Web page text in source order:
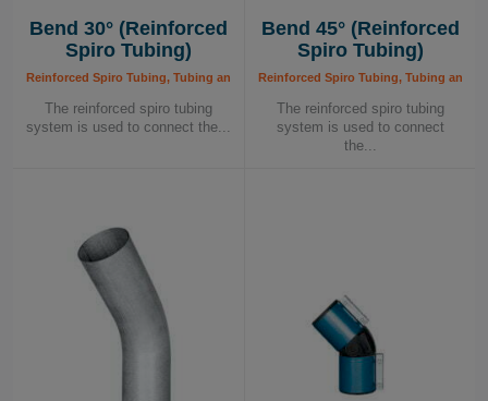
Bend 30° (Reinforced
Spiro Tubing)
Reinforced Spiro Tubing, Tubing and Components, Tubing System
The reinforced spiro tubing
system is used to connect the...
Bend 45° (Reinforced
Spiro Tubing)
Reinforced Spiro Tubing, Tubing and
The reinforced spiro tubing
system is used to connect
the...